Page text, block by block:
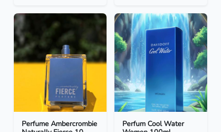
Perfume Ambercrombie
Perfum Cool Water